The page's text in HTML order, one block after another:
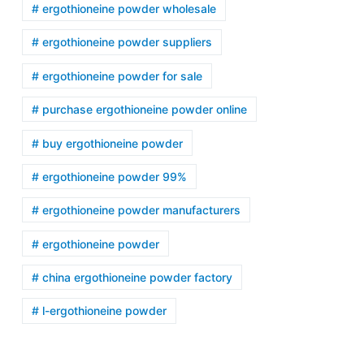
# ergothioneine powder wholesale
# ergothioneine powder suppliers
# ergothioneine powder for sale
# purchase ergothioneine powder online
# buy ergothioneine powder
# ergothioneine powder 99%
# ergothioneine powder manufacturers
# ergothioneine powder
# china ergothioneine powder factory
# l-ergothioneine powder